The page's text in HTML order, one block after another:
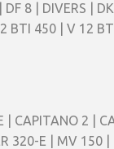
8 | DIVERS |
BTI 450 | V 12
CAPITANO 2 |
320-E | MV